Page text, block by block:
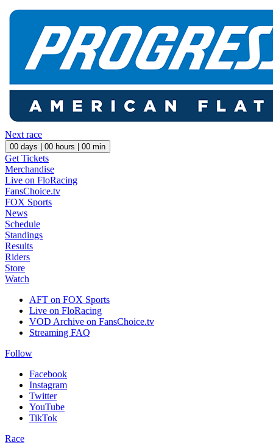
Next race
00 days | 00 hours | 00 min
Get Tickets
Merchandise
Live on FloRacing
FansChoice.tv
FOX Sports
News
Schedule
Standings
Results
Riders
Store
Watch
AFT on FOX Sports
Live on FloRacing
VOD Archive on FansChoice.tv
Streaming FAQ
Follow
Facebook
Instagram
Twitter
YouTube
TikTok
Race